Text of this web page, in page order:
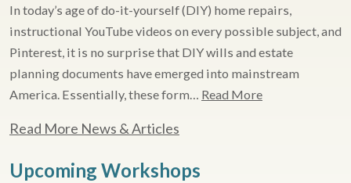
In today’s age of do-it-yourself (DIY) home repairs,
instructional YouTube videos on every possible subject, and
Pinterest, it is no surprise that DIY wills and estate
planning documents have emerged into mainstream
America. Essentially, these form… Read More
Read More News & Articles
Upcoming Workshops